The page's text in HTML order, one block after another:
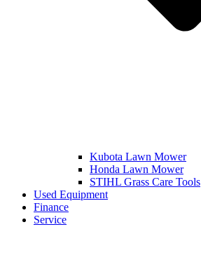
Kubota Lawn Mower
Honda Lawn Mower
STIHL Grass Care Tools
Used Equipment
Finance
Service